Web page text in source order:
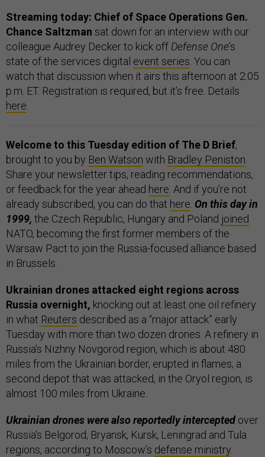
Streaming today: Chief of Space Operations Gen.
Chance Saltzman sat down for an interview with our
colleague Audrey Decker to kick offDefense One’s
state of the services digital event series. You can
watch that discussion when it airs this afternoon at 2:05
p.m. ET. Registration is required, but it’s free. Details
here.
Welcome to this Tuesday edition of The D Brief,
brought to you by Ben Watson with Bradley Peniston.
Share your newsletter tips, reading recommendations,
or feedback for the year ahead here. And if you’re not
already subscribed, you can do that here. On this day in
1999, the Czech Republic, Hungary and Poland joined
NATO, becoming the first former members of the
Warsaw Pact to join the Russia-focused alliance based
in Brussels.
Ukrainian drones attacked eight regions across
Russia overnight, knocking out at least one oil refinery
in what Reuters described as a “major attack” early
Tuesday with more than two dozen drones. A refinery in
Russia’s Nizhny Novgorod region, which is about 480
miles from the Ukrainian border, erupted in flames; a
second depot that was attacked, in the Oryol region, is
almost 100 miles from Ukraine.
Ukrainian drones were also reportedly interceptedover
Russia's Belgorod, Bryansk, Kursk, Leningrad and Tula
regions, according to Moscow’s defense ministry.